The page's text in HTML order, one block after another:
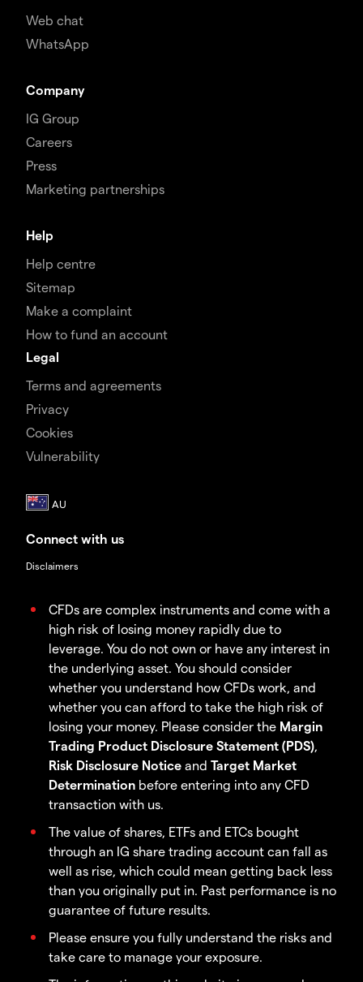
Web chat
WhatsApp
Company
IG Group
Careers
Press
Marketing partnerships
Help
Help centre
Sitemap
Make a complaint
How to fund an account
Legal
Terms and agreements
Privacy
Cookies
Vulnerability
Connect with us
Disclaimers
CFDs are complex instruments and come with a
high risk of losing money rapidly due to
leverage. You do not own or have any interest in
the underlying asset. You should consider
whether you understand how CFDs work, and
whether you can afford to take the high risk of
losing your money. Please consider the Margin
Trading Product Disclosure Statement (PDS),
Risk Disclosure Notice and Target Market
Determination before entering into any CFD
transaction with us.
The value of shares, ETFs and ETCs bought
through an IG share trading account can fall as
well as rise, which could mean getting back less
than you originally put in. Past performance is no
guarantee of future results.
Please ensure you fully understand the risks and
take care to manage your exposure.